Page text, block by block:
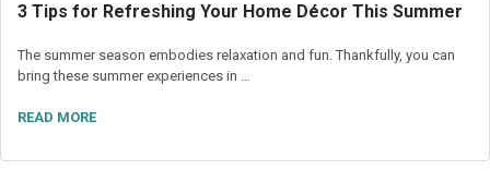
3 Tips for Refreshing Your Home Décor This Summer
The summer season embodies relaxation and fun. Thankfully, you can
bring these summer experiences in …
READ MORE